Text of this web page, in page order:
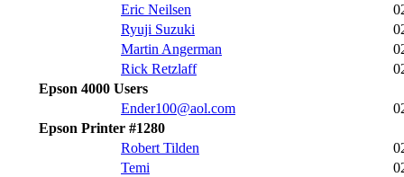
Eric Neilsen
Ryuji Suzuki
Martin Angerman
Rick Retzlaff
Epson 4000 Users
Ender100@aol.com
Epson Printer #1280
Robert Tilden
Temi